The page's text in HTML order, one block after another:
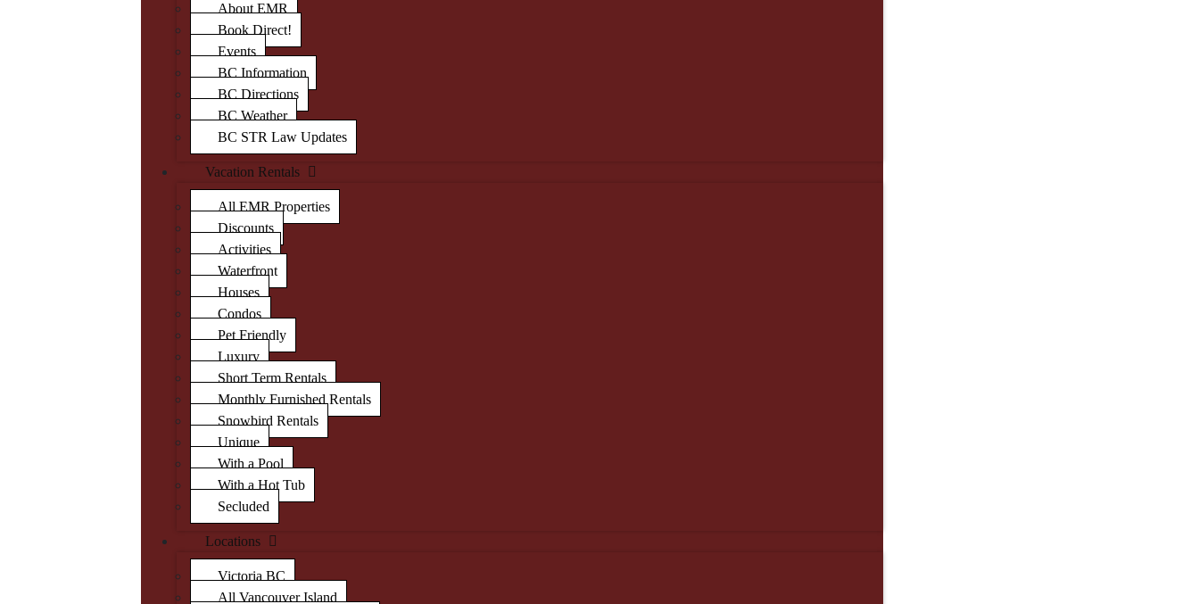
About EMR
Book Direct!
Events
BC Information
BC Directions
BC Weather
BC STR Law Updates
Vacation Rentals
All EMR Properties
Discounts
Activities
Waterfront
Houses
Condos
Pet Friendly
Luxury
Short Term Rentals
Monthly Furnished Rentals
Snowbird Rentals
Unique
With a Pool
With a Hot Tub
Secluded
Locations
Victoria BC
All Vancouver Island